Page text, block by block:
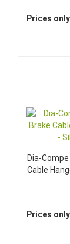
Prices
Dia-
Cable
Prices